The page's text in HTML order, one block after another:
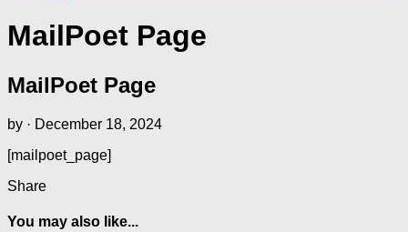
MailPoet Page
MailPoet Page
by · December 18, 2024
[mailpoet_page]
Share
You may also like...